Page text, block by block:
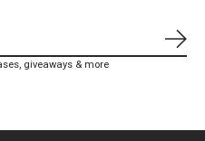
giveaways & more